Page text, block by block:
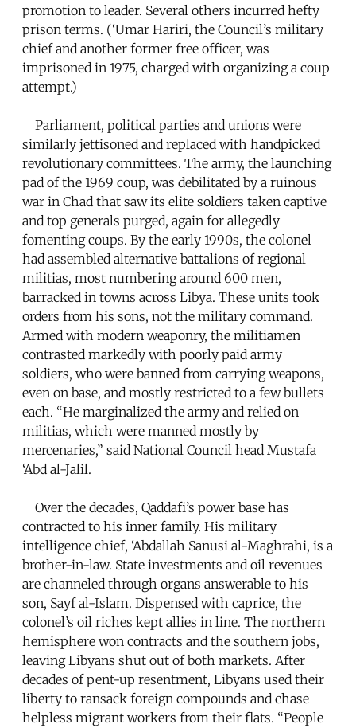
promotion to leader. Several others incurred hefty
prison terms. (‘Umar Hariri, the Council’s military
chief and another former free officer, was
imprisoned in 1975, charged with organizing a coup
attempt.)
Parliament, political parties and unions were
similarly jettisoned and replaced with handpicked
revolutionary committees. The army, the launching
pad of the 1969 coup, was debilitated by a ruinous
war in Chad that saw its elite soldiers taken captive
and top generals purged, again for allegedly
fomenting coups. By the early 1990s, the colonel
had assembled alternative battalions of regional
militias, most numbering around 600 men,
barracked in towns across Libya. These units took
orders from his sons, not the military command.
Armed with modern weaponry, the militiamen
contrasted markedly with poorly paid army
soldiers, who were banned from carrying weapons,
even on base, and mostly restricted to a few bullets
each. “He marginalized the army and relied on
militias, which were manned mostly by
mercenaries,” said National Council head Mustafa
‘Abd al-Jalil.
Over the decades, Qaddafi’s power base has
contracted to his inner family. His military
intelligence chief, ‘Abdallah Sanusi al-Maghrahi, is a
brother-in-law. State investments and oil revenues
are channeled through organs answerable to his
son, Sayf al-Islam. Dispensed with caprice, the
colonel’s oil riches kept allies in line. The northern
hemisphere won contracts and the southern jobs,
leaving Libyans shut out of both markets. After
decades of pent-up resentment, Libyans used their
liberty to ransack foreign compounds and chase
helpless migrant workers from their flats. “People